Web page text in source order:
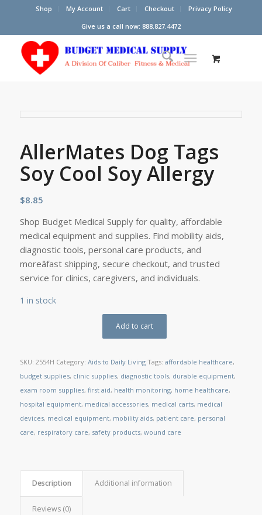
Shop My Account Cart Checkout
Privacy Policy
Give us a call now: 888.827.4472
AllerMates Dog Tags
Soy Cool Soy Allergy
$8.85
Shop Budget Medical Supply for quality, affordable
medical equipment and supplies. Find mobility aids,
diagnostic tools, personal care products, and
moreâfast shipping, secure checkout, and trusted
service for clinics, caregivers, and individuals.
1 in stock
Add to cart
SKU: 2554H Category: Aids to Daily Living Tags: affordable healthcare,
budget supplies, clinic supplies, diagnostic tools, durable equipment,
exam room supplies, first aid, health monitoring, home healthcare,
hospital equipment, medical accessories, medical carts, medical
devices, medical equipment, mobility aids, patient care, personal
care, respiratory care, safety products, wound care
Description Additional information
Reviews (0)